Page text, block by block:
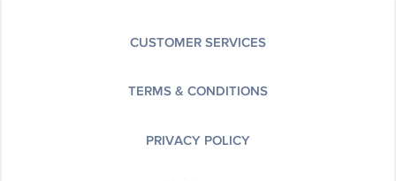
CUSTOMER SERVICES
TERMS & CONDITIONS
PRIVACY POLICY